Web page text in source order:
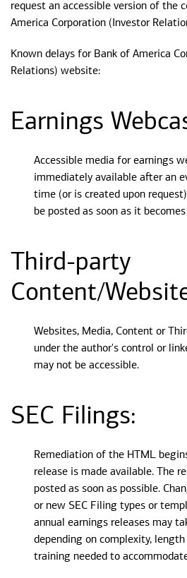
request an accessible version of the
America Corporation (Investor
Known delays for Bank of America
Relations) website:
Earnings
Accessible media for earnings
immediately available after an
time (or is created upon
be posted as soon as it
Third-party
Content/
Websites, Media, Content or
under the author's control or
may not be accessible.
SEC Filings:
Remediation of the HTML
release is made available. The
posted as soon as possible.
or new SEC Filing types or
annual earnings releases may
depending on complexity,
training needed to